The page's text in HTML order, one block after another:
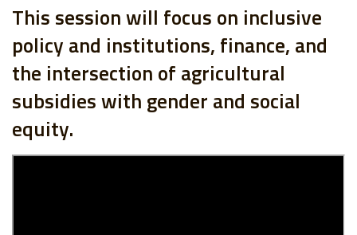
This session will focus on inclusive
policy and institutions, finance, and
the intersection of agricultural
subsidies with gender and social
equity.